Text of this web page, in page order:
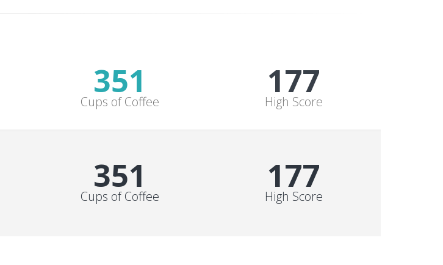
352
Cups of Coffee
178
High Score
352
Cups of Coffee
178
High Score